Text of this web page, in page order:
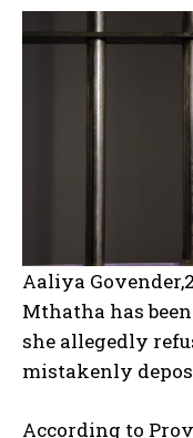
Aaliya
Mthatha has
she allegedly
mistakenly
According to